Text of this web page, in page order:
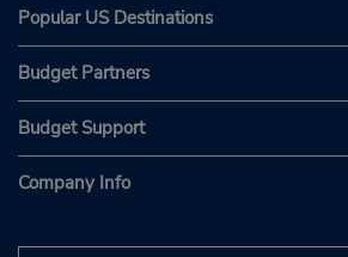
Popular US Destinations
Budget Partners
Budget Support
Company Info